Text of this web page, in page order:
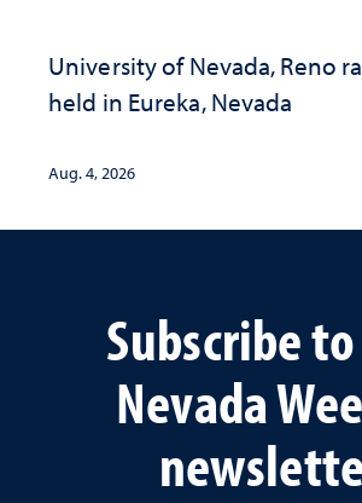
University of Nevada, Reno
held in Eureka, Nevada
Aug. 4, 2026
Subscribe
Nevada